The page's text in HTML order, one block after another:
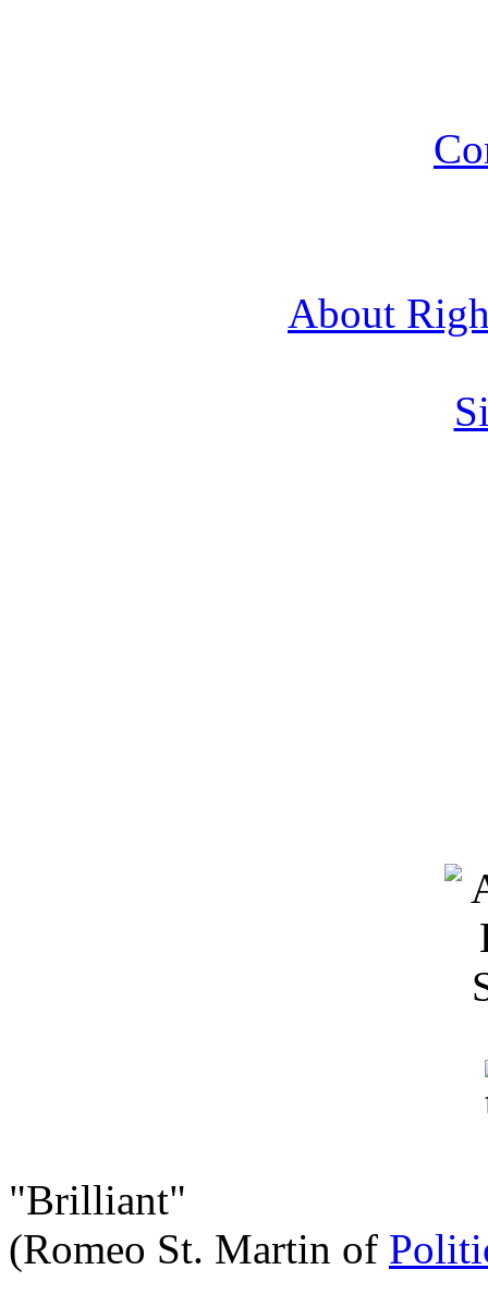
About
"Brilliant"
(Romeo St. Martin of